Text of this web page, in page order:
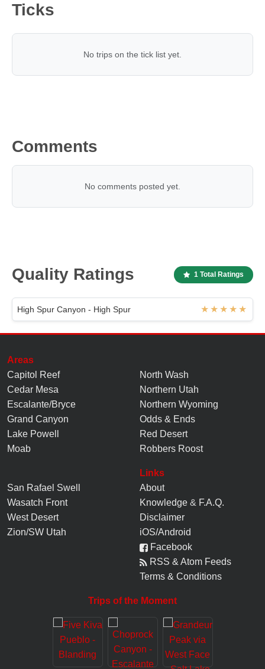
Ticks
No trips on the tick list yet.
Comments
No comments posted yet.
Quality Ratings 1 Total Ratings
High Spur Canyon - High Spur
Areas
Capitol Reef
Cedar Mesa
Escalante/Bryce
Grand Canyon
Lake Powell
Moab
North Wash
Northern Utah
Northern Wyoming
Odds & Ends
Red Desert
Robbers Roost
San Rafael Swell
Wasatch Front
West Desert
Zion/SW Utah
Links
About
Knowledge & F.A.Q.
Disclaimer
iOS/Android
Facebook
RSS & Atom Feeds
Terms & Conditions
Trips of the Moment